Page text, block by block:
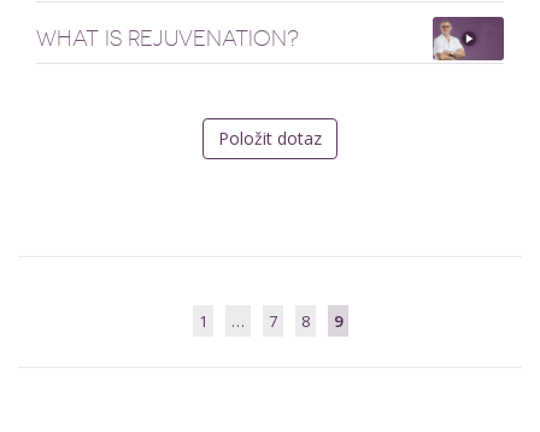
WHAT IS REJUVENATION?
Položit dotaz
1 … 7 8 9